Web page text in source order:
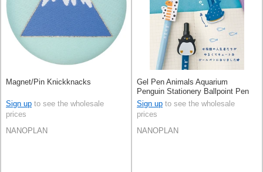
Magnet/Pin Knickknacks
Sign up to see the wholesale
prices
NANOPLAN
Gel Pen Animals Aquarium
Penguin Stationery Ballpoint Pen
Sign up to see the wholesale
prices
NANOPLAN